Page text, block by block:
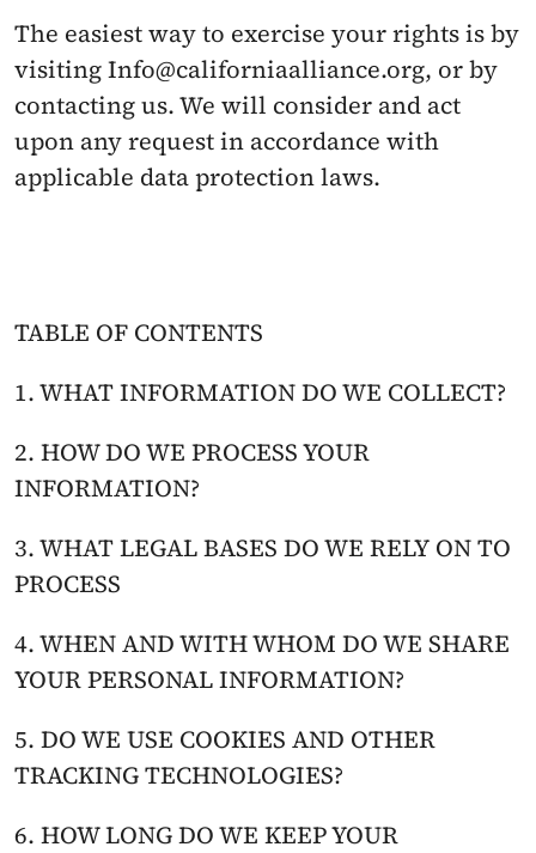
The easiest way to exercise your rights is by
visiting Info@californiaalliance.org, or by
contacting us. We will consider and act
upon any request in accordance with
applicable data protection laws.
TABLE OF CONTENTS
1. WHAT INFORMATION DO WE COLLECT?
2. HOW DO WE PROCESS YOUR
INFORMATION?
3. WHAT LEGAL BASES DO WE RELY ON TO
PROCESS
4. WHEN AND WITH WHOM DO WE SHARE
YOUR PERSONAL INFORMATION?
5. DO WE USE COOKIES AND OTHER
TRACKING TECHNOLOGIES?
6. HOW LONG DO WE KEEP YOUR